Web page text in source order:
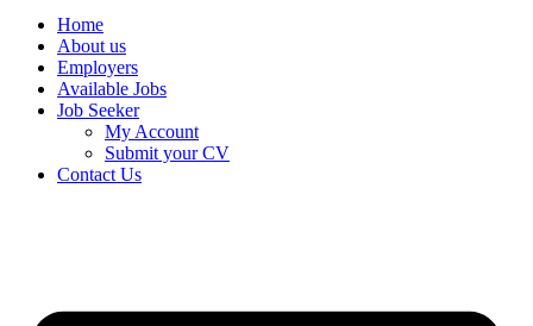
Home
About us
Employers
Available Jobs
Job Seeker
My Account
Submit your CV
Contact Us